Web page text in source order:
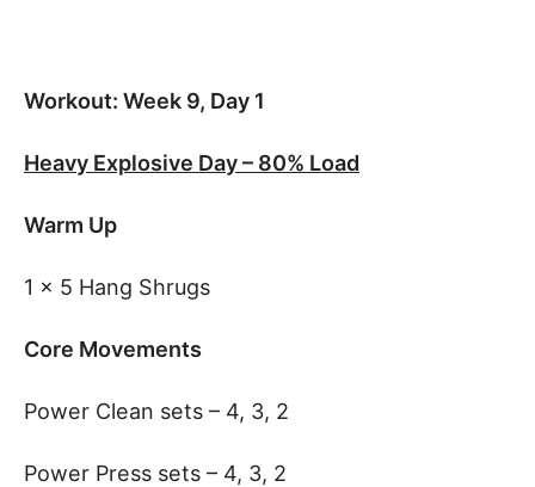
Workout: Week 9, Day 1
Heavy Explosive Day – 80% Load
Warm Up
1 x 5 Hang Shrugs
Core Movements
Power Clean sets – 4, 3, 2
Power Press sets – 4, 3, 2